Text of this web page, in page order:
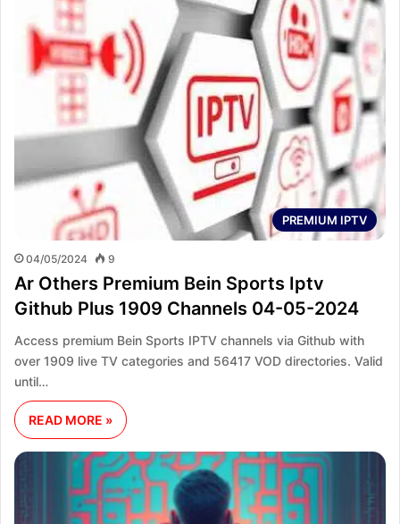
PREMIUM IPTV
04/05/2024 9
Ar Others Premium Bein Sports Iptv
Github Plus 1909 Channels 04-05-2024
Access premium Bein Sports IPTV channels via Github with
over 1909 live TV categories and 56417 VOD directories. Valid
until…
READ MORE »